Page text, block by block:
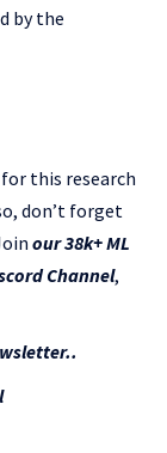
by the
this research
don’t forget
our 38k+ ML
Channel,